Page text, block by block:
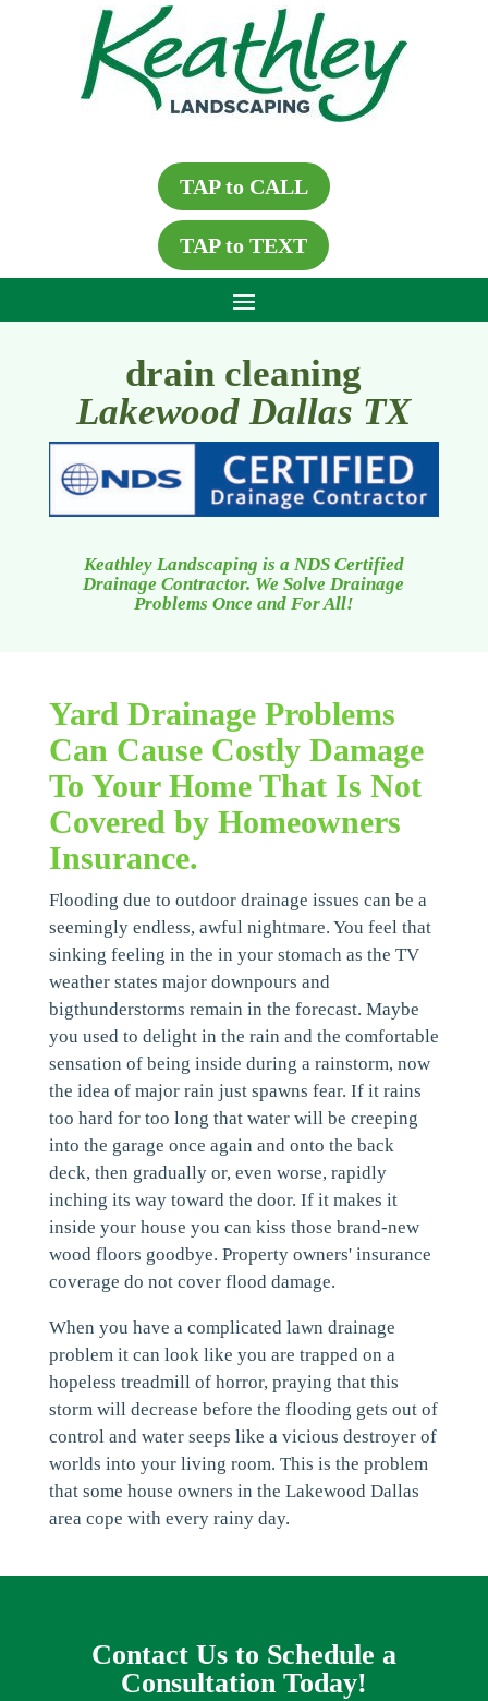
TAP to CALL
TAP to TEXT
drain cleaning
Lakewood Dallas TX
Keathley Landscaping is a NDS Certified
Drainage Contractor. We Solve Drainage
Problems Once and For All!
Yard Drainage Problems
Can Cause Costly Damage
To Your Home That Is Not
Covered by Homeowners
Insurance.
Flooding due to outdoor drainage issues can be a
seemingly endless, awful nightmare. You feel that
sinking feeling in the in your stomach as the TV
weather states major downpours and
bigthunderstorms remain in the forecast. Maybe
you used to delight in the rain and the comfortable
sensation of being inside during a rainstorm, now
the idea of major rain just spawns fear. If it rains
too hard for too long that water will be creeping
into the garage once again and onto the back
deck, then gradually or, even worse, rapidly
inching its way toward the door. If it makes it
inside your house you can kiss those brand-new
wood floors goodbye. Property owners' insurance
coverage do not cover flood damage.
When you have a complicated lawn drainage
problem it can look like you are trapped on a
hopeless treadmill of horror, praying that this
storm will decrease before the flooding gets out of
control and water seeps like a vicious destroyer of
worlds into your living room. This is the problem
that some house owners in the Lakewood Dallas
area cope with every rainy day.
Contact Us to Schedule a
Consultation Today!